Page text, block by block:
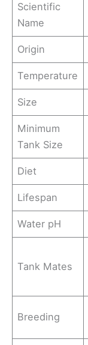
Scientific
Name
Origin
Temperature
Size
Minimum
Tank Size
Diet
Lifespan
Water pH
Tank Mates
Breeding